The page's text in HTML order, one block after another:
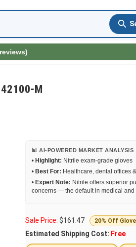
M
📊 AI-POWERED MARKET ANALYSIS
• Highlight: Nitrile exam-grade gloves
• Best For: Healthcare, dental offices
• Expert Note: Nitrile offers superior
concerns — the default in medical and
Sale Price: $161.47 20% Off
Estimated Shipping Cost: Free